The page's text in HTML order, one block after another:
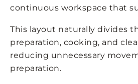
continuous workspace that
This layout naturally divides
preparation, cooking, and
reducing unnecessary
preparation.